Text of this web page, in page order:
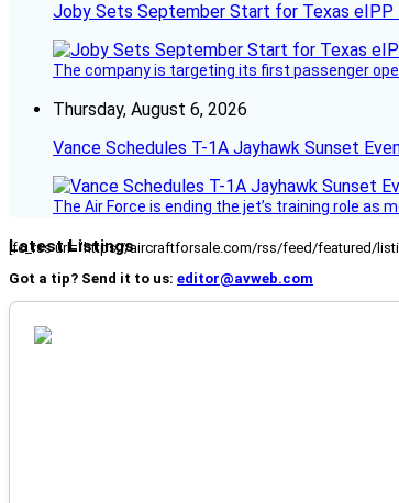
Joby Sets September Start for Texas eIPP
The company is targeting its first passenger
Thursday, August 6, 2026
Vance Schedules T-1A Jayhawk Sunset
The Air Force is ending the jet’s training role
Latest Listings
[fc_rss url="https://aircraftforsale.com/rss/feed/featured/
Got a tip? Send it to us: editor@avweb.com